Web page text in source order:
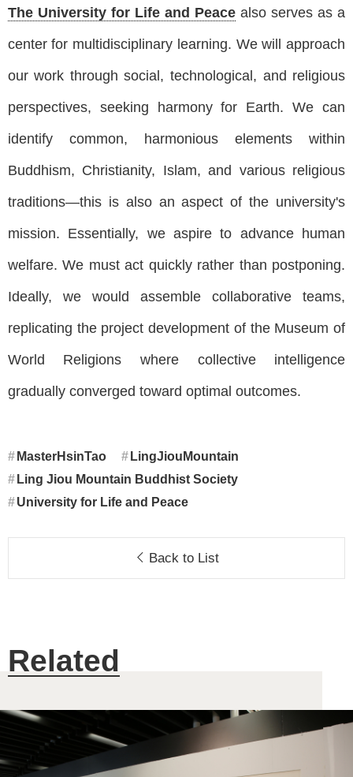
The University for Life and Peace also serves as a
center for multidisciplinary learning. We will approach
our work through social, technological, and religious
perspectives, seeking harmony for Earth. We can
identify common, harmonious elements within
Buddhism, Christianity, Islam, and various religious
traditions—this is also an aspect of the university's
mission. Essentially, we aspire to advance human
welfare. We must act quickly rather than postponing.
Ideally, we would assemble collaborative teams,
replicating the project development of the Museum of
World Religions where collective intelligence
gradually converged toward optimal outcomes.
MasterHsinTao
LingJiouMountain
Ling Jiou Mountain Buddhist Society
University for Life and Peace
Back to List
Related